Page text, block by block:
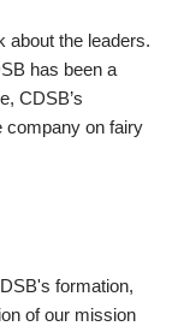
about the leaders.
has been a
CDSB’s
company on fairy
formation,
of our mission